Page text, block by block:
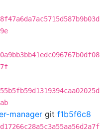
manager git f1b5f6c8